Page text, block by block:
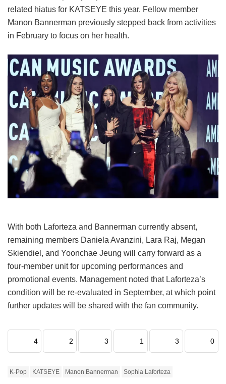
related hiatus for KATSEYE this year. Fellow member
Manon Bannerman previously stepped back from activities
in February to focus on her health.
With both Laforteza and Bannerman currently absent,
remaining members Daniela Avanzini, Lara Raj, Megan
Skiendiel, and Yoonchae Jeung will carry forward as a
four-member unit for upcoming performances and
promotional events. Management noted that Laforteza’s
condition will be re-evaluated in September, at which point
further updates will be shared with the fan community.
4 2 3 1 3 0
K-Pop KATSEYE Manon Bannerman Sophia Laforteza